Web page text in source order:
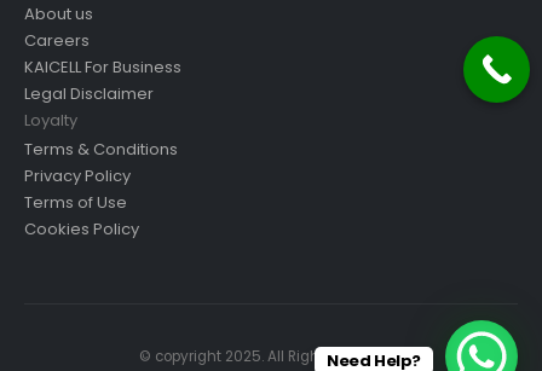
About us
Careers
KAICELL For Business
Legal Disclaimer
Loyalty
Terms & Conditions
Privacy Policy
Terms of Use
Cookies Policy
© copyright 2025. All Rights Reserved.
Need Help?